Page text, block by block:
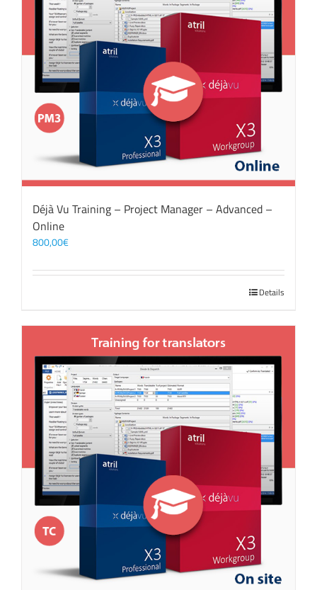
Déjà Vu Training – Project Manager – Advanced –
Online
800,00€
Details